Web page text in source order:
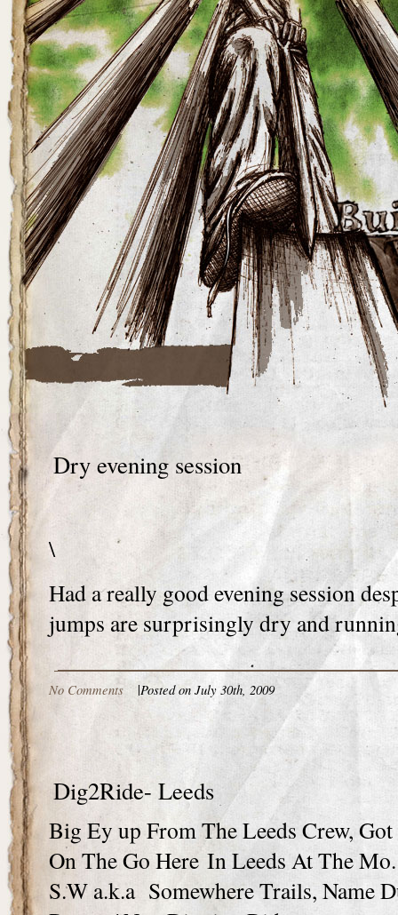
Dry evening session
\
Had a really good evening session
jumps are surprisingly dry and
No Comments |Posted on July 30th, 2009
Dig2Ride- Leeds
Big Ey up From The Leeds Crew,
On The Go Here In Leeds At The
S.W a.k.a Somewhere Trails, Name